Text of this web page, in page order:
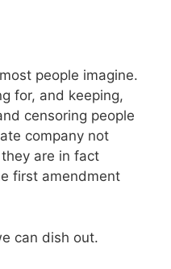
people imagine.
for, and keeping,
censoring people
company not
are in fact
first amendment
can dish out.